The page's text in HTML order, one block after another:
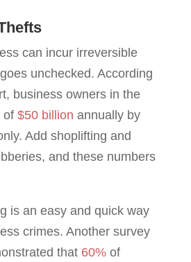
can incur irreversible
unchecked. According
business owners in the
of $50 billion annually by
Add shoplifting and
and these numbers
is an easy and quick way
crimes. Another survey
that 60%of